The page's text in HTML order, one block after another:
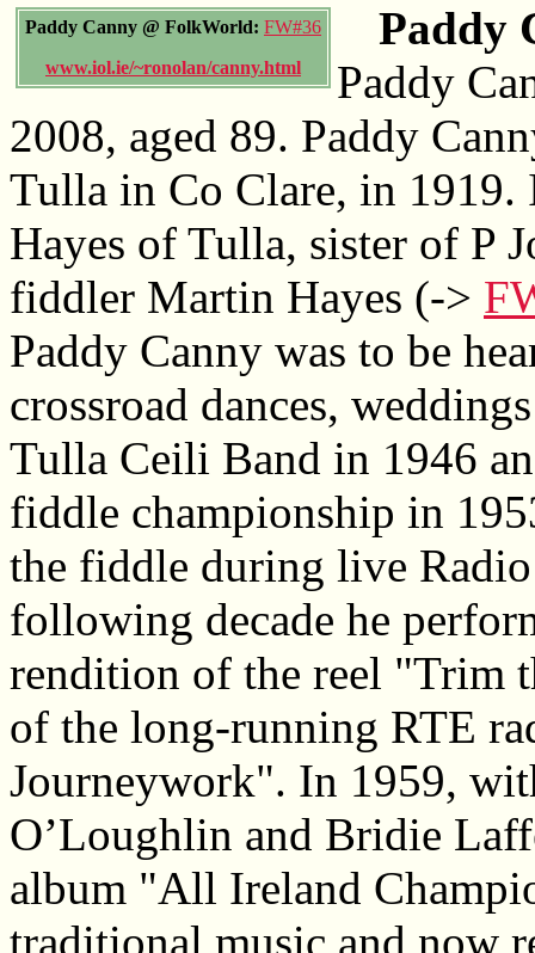
Paddy
Paddy Canny @ FolkWorld: FW#36
www.iol.ie/~ronolan/canny.html
Paddy
2008, aged 89. Paddy
Tulla in Co Clare, in 1919.
Hayes of Tulla, sister of P
fiddler Martin Hayes (->
Paddy Canny was to be
crossroad dances,
Tulla Ceili Band in 1946
fiddle championship in
the fiddle during live
following decade he
rendition of the reel "Trim
of the long-running RTE
Journeywork". In 1959,
O’Loughlin and Bridie
album "All Ireland
traditional music and now